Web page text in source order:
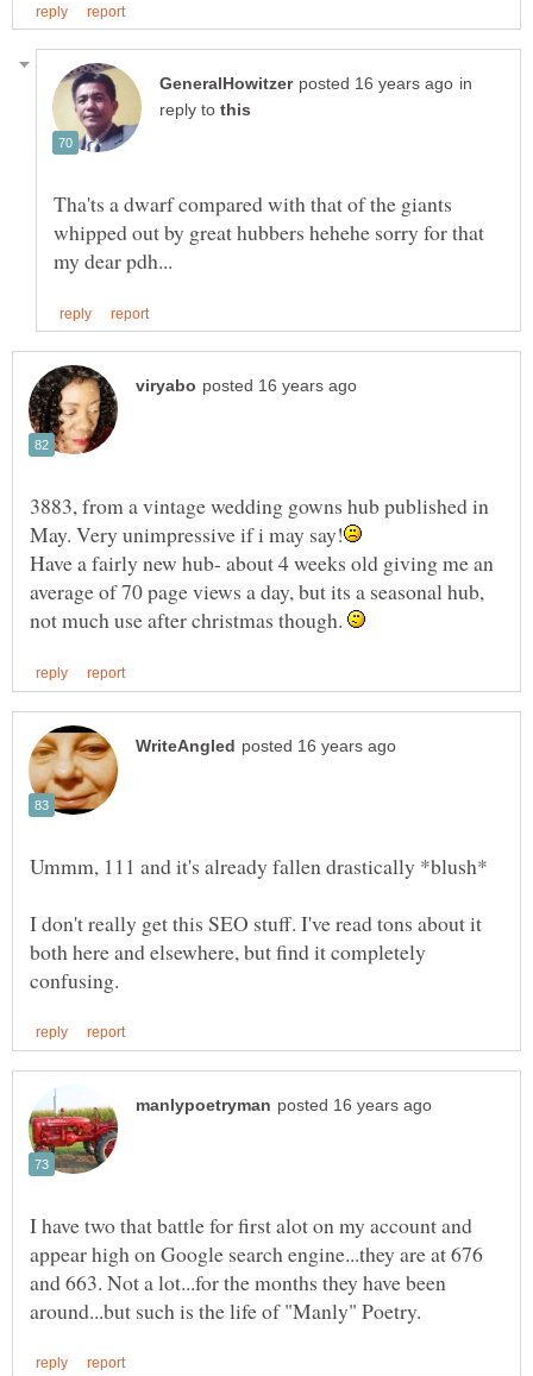
in
reply to
Tha'ts a dwarf compared with that of the giants
whipped out by great hubbers hehehe sorry for that
3883, from a vintage wedding gowns hub published in
Have a fairly new hub- about 4 weeks old giving me an
average of 70 page views a day, but its a seasonal hub,
not much use after christmas though.
I don't really get this SEO stuff. I've read tons about it
both here and elsewhere, but find it completely
I have two that battle for first alot on my account and
appear high on Google search engine...they are at 676
and 663. Not a lot...for the months they have been